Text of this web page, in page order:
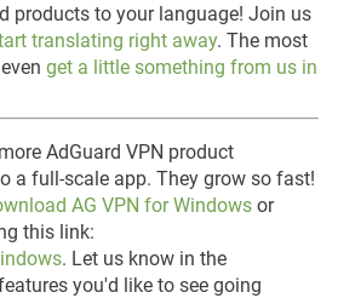
products to your language! Join us
translating right away. The most
get a little something from us in
AdGuard VPN product
a full-scale app. They grow so fast!
AG VPN for Windows or
this link:
. Let us know in the
you'd like to see going